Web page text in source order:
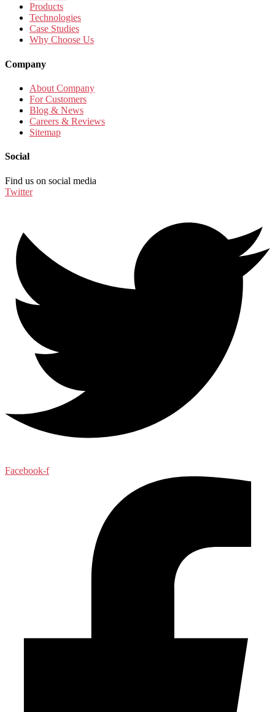
Products
Technologies
Case Studies
Why Choose Us
Company
About Company
For Customers
Blog & News
Careers & Reviews
Sitemap
Social
Find us on social media
Twitter
Facebook-f